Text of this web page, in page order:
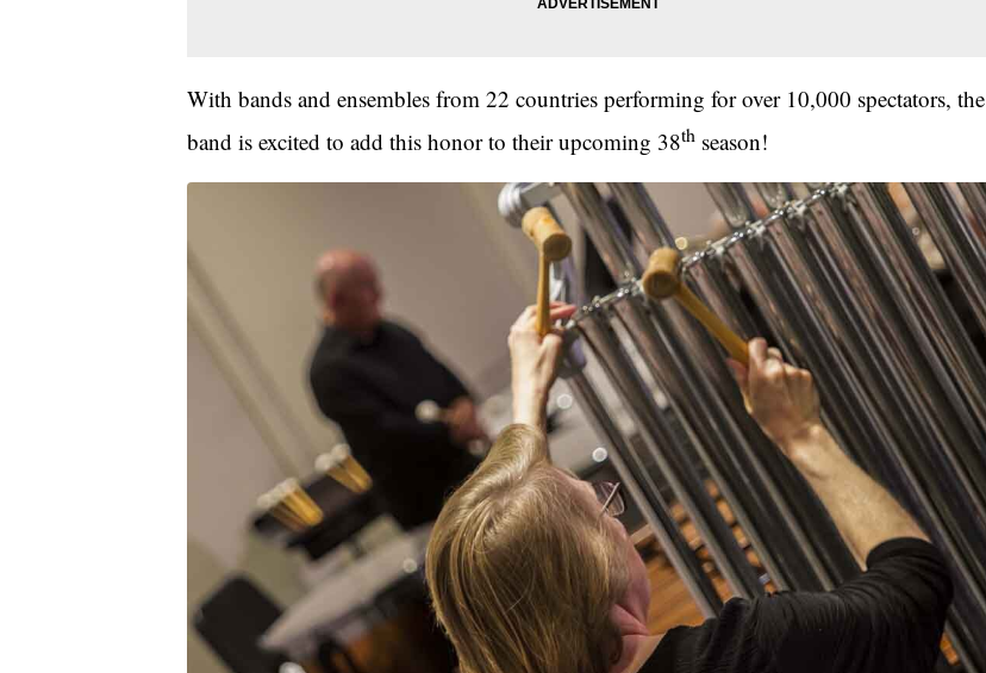
With bands and ensembles from 22 countries performing for over 10,000 spectators, the
band is excited to add this honor to their upcoming 38th season!